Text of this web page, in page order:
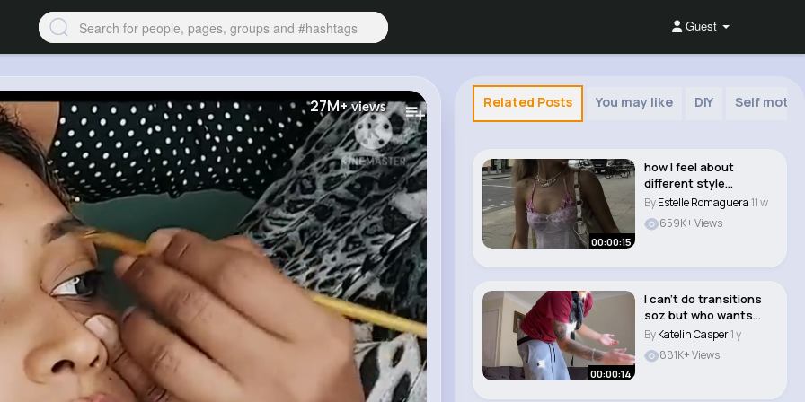
Guest
27M+views Related Posts You may like DIY Self
00:00:15
how I feel about
different style
aesthetics. #style
#ae..
ByEstelle Romaguera11 w
659K+ Views
00:00:14
I can’t do transitions
soz but who wants
part 2 #fyp ..
ByKatelin Casper1 y
881K+ Views